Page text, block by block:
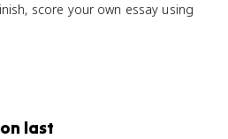
score your own essay using
last